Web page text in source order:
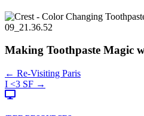
Making Toothpaste Magic
Posts
navigation
← Re-Visiting Paris
I <3 SF →